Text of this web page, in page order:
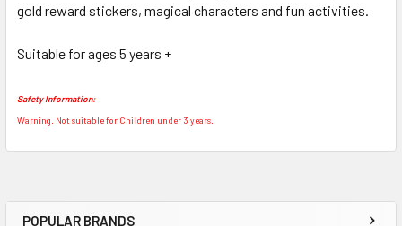
POPULAR BRANDS
TO CART
gold reward stickers, magical characters and fun activities.
Suitable for ages 5 years +
Safety Information:
Warning. Not suitable for Children under 3 years.